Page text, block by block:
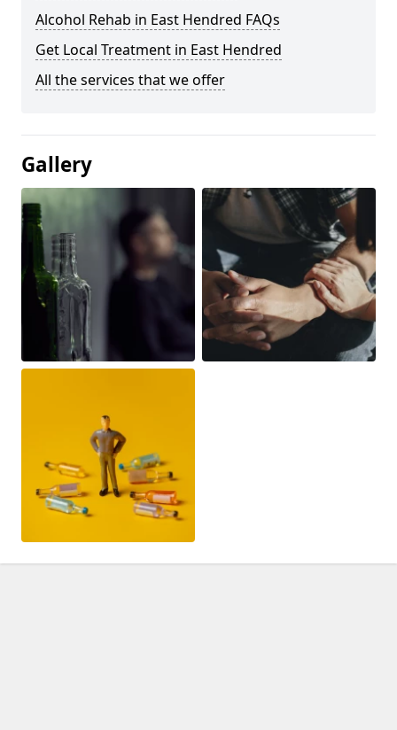
Alcohol Rehab in East Hendred FAQs
Get Local Treatment in East Hendred
All the services that we offer
Gallery